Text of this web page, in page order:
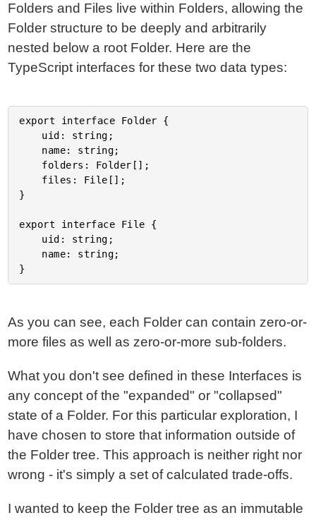
Folders and Files live within Folders, allowing the
Folder structure to be deeply and arbitrarily
nested below a root Folder. Here are the
TypeScript interfaces for these two data types:
export interface Folder {
}
export interface File {
As you can see, each Folder can contain zero-or-
more files as well as zero-or-more sub-folders.
What you don't see defined in these Interfaces is
any concept of the "expanded" or "collapsed"
state of a Folder. For this particular exploration, I
have chosen to store that information outside of
the Folder tree. This approach is neither right nor
wrong - it's simply a set of calculated trade-offs.
I wanted to keep the Folder tree as an immutable